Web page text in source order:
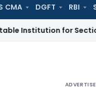
CMA DGFT RBI
for Section 12AA